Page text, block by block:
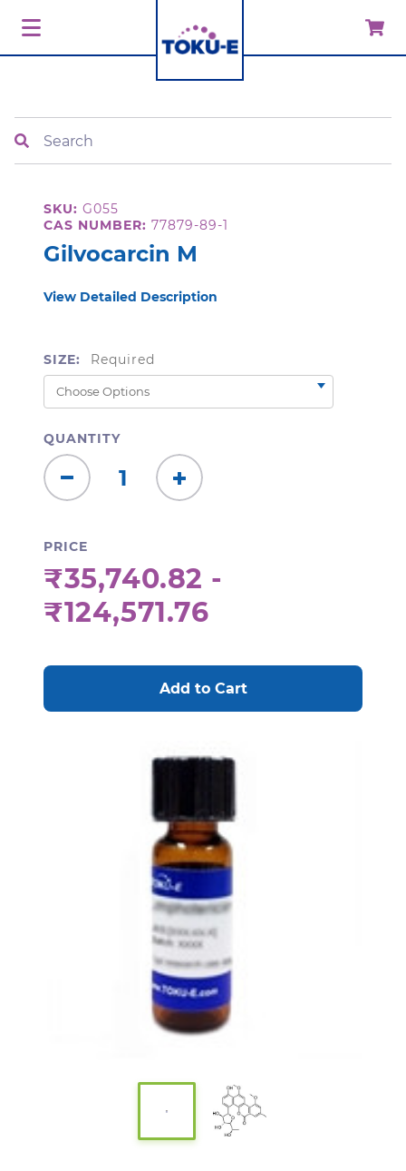
SKU: G055
CAS NUMBER: 77879-89-1
Gilvocarcin M
View Detailed Description
SIZE: Required
QUANTITY
Decrease
Quantity:
Increase
Quantity:
PRICE
₹35,740.82 -
₹124,571.76